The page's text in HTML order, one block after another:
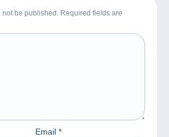
be published. Required fields are
Email *